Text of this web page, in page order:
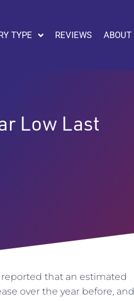
TYPE REVIEWS ABOUT
Low Last
reported that an estimated
over the year before, and